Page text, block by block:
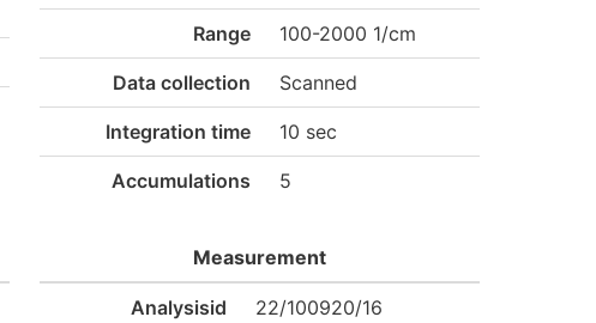
Range 100-2000 1/cm
Data collection Scanned
Integration time 10 sec
Accumulations 5
Measurement
Analysisid 22/100920/16